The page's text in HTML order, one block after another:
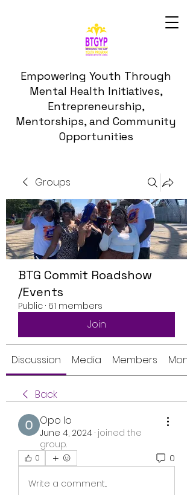
Empowering Youth Through
Mental Health Initiatives,
Entrepreneurship,
Mentorships, and Community
Opportunities
Groups
BTG Commit Roadshow
/Events
Public · 61 members
Join
Discussion Media Members
Back
Opo Io
June 4, 2024 · joined the
group.
0 0
Write a comment...